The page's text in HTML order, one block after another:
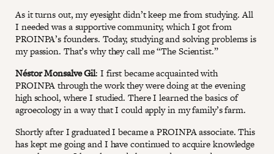
As it turns out, my eyesight didn’t keep me from studying. All
I needed was a supportive community, which I got from
PROINPA’s founders. Today, studying and solving problems is
my passion. That’s why they call me “The Scientist.”
Néstor Monsalve Gil: I first became acquainted with
PROINPA through the work they were doing at the evening
high school, where I studied. There I learned the basics of
agroecology in a way that I could apply in my family’s farm.
Shortly after I graduated I became a PROINPA associate. This
has kept me going and I have continued to acquire knowledge